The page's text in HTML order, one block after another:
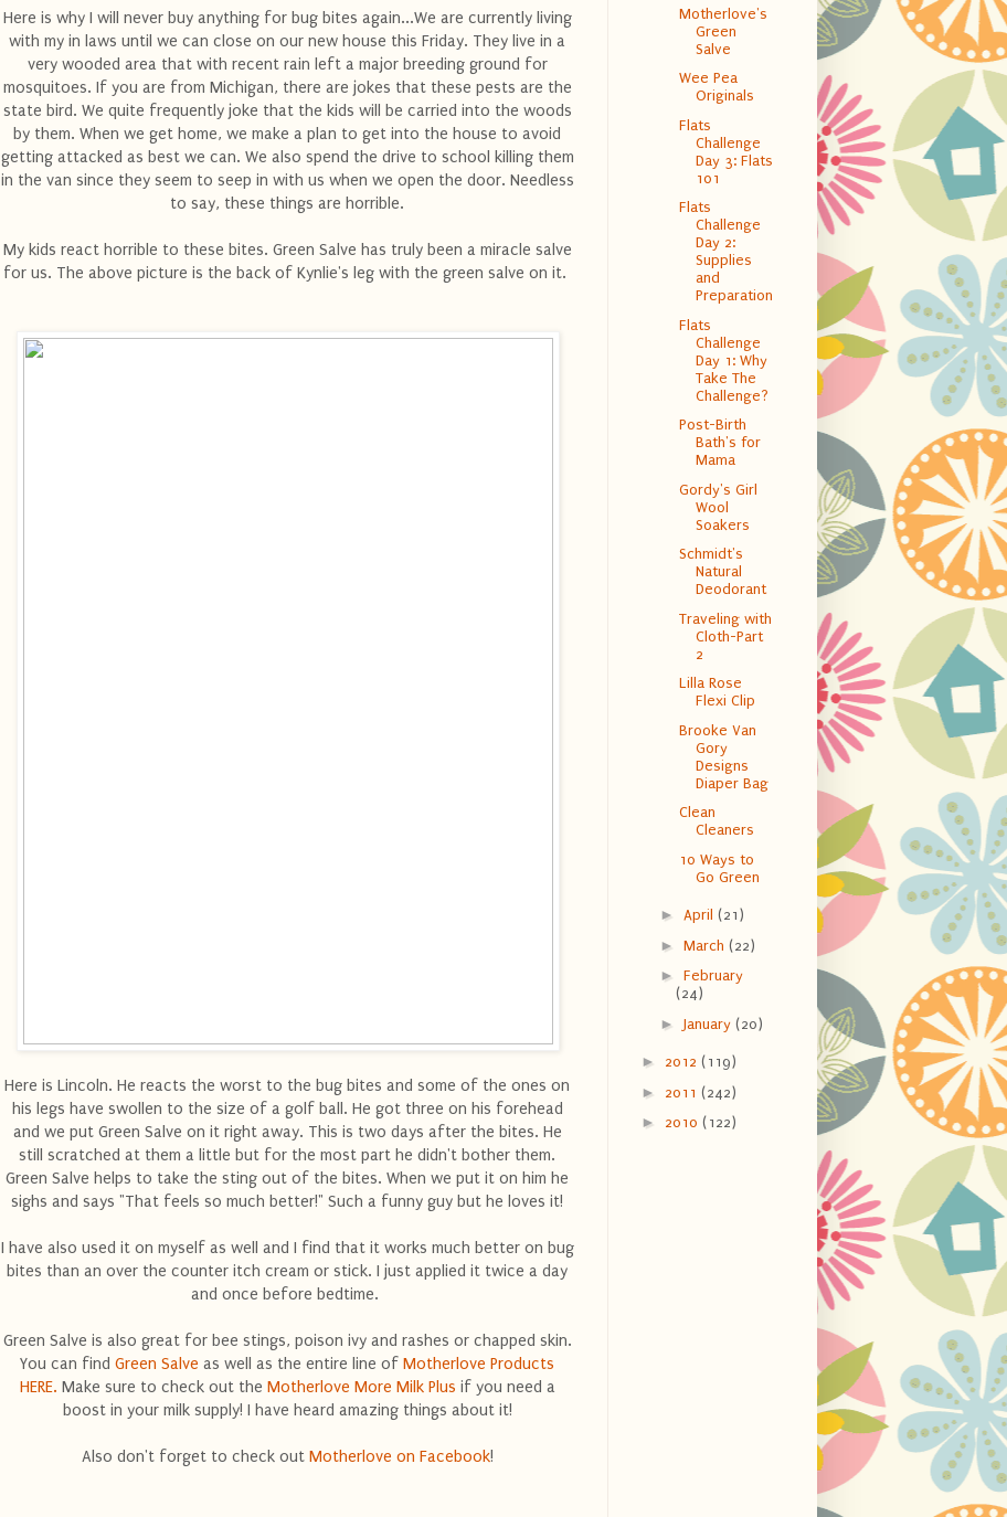
Here is why I will never buy anything for bug bites again...We are currently living
with my in laws until we can close on our new house this Friday. They live in a
very wooded area that with recent rain left a major breeding ground for
mosquitoes. If you are from Michigan, there are jokes that these pests are the
state bird. We quite frequently joke that the kids will be carried into the woods
by them. When we get home, we make a plan to get into the house to avoid
getting attacked as best we can. We also spend the drive to school killing them
in the van since they seem to seep in with us when we open the door. Needless
to say, these things are horrible.
My kids react horrible to these bites. Green Salve has truly been a miracle salve
for us. The above picture is the back of Kynlie's leg with the green salve on it.
Here is Lincoln. He reacts the worst to the bug bites and some of the ones on
his legs have swollen to the size of a golf ball. He got three on his forehead
and we put Green Salve on it right away. This is two days after the bites. He
still scratched at them a little but for the most part he didn't bother them.
Green Salve helps to take the sting out of the bites. When we put it on him he
sighs and says "That feels so much better!" Such a funny guy but he loves it!
I have also used it on myself as well and I find that it works much better on bug
bites than an over the counter itch cream or stick. I just applied it twice a day
and once before bedtime.
Green Salve is also great for bee stings, poison ivy and rashes or chapped skin.
You can find Green Salve as well as the entire line of Motherlove Products
HERE. Make sure to check out the Motherlove More Milk Plus if you need a
boost in your milk supply! I have heard amazing things about it!
Also don't forget to check out Motherlove on Facebook!
Motherlove's
Green
Salve
Wee Pea
Originals
Flats
Challenge
Day 3: Flats
101
Flats
Challenge
Day 2:
Supplies
and
Preparation
Flats
Challenge
Day 1: Why
Take The
Challenge?
Post-Birth
Bath's for
Mama
Gordy's Girl
Wool
Soakers
Schmidt's
Natural
Deodorant
Traveling with
Cloth-Part
2
Lilla Rose
Flexi Clip
Brooke Van
Gory
Designs
Diaper Bag
Clean
Cleaners
10 Ways to
Go Green
► April (21)
► March (22)
► February
(24)
► January (20)
► 2012 (119)
► 2011 (242)
► 2010 (122)